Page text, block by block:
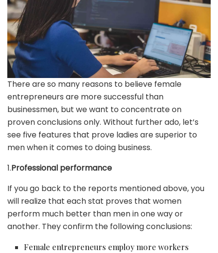
There are so many reasons to believe female
entrepreneurs are more successful than
businessmen, but we want to concentrate on
proven conclusions only. Without further ado, let’s
see five features that prove ladies are superior to
men when it comes to doing business.
1.Professional performance
If you go back to the reports mentioned above, you
will realize that each stat proves that women
perform much better than men in one way or
another. They confirm the following conclusions:
Female entrepreneurs employ more workers